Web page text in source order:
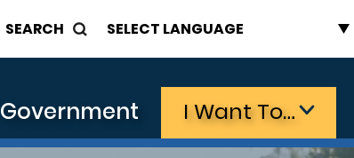
SEARCH
Government I Want To…